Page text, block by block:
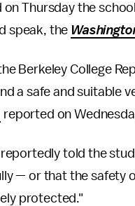
Thursday the
speak, the
Berkeley College
a safe and suitable
reported on
told the
— or that the safety
protected."